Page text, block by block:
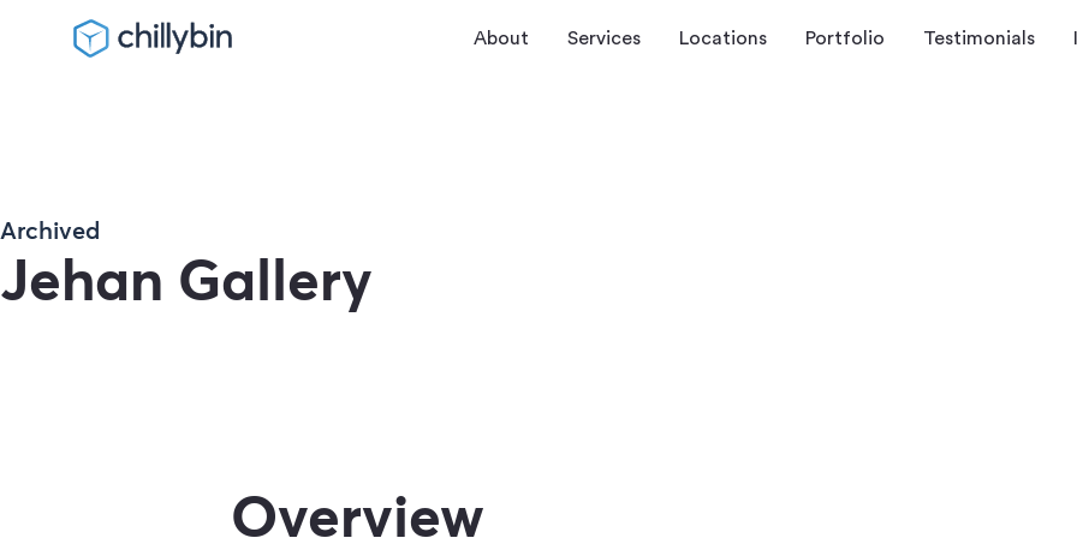
About Services Locations Portfolio Testimonials
Archived
Jehan Gallery
Overview